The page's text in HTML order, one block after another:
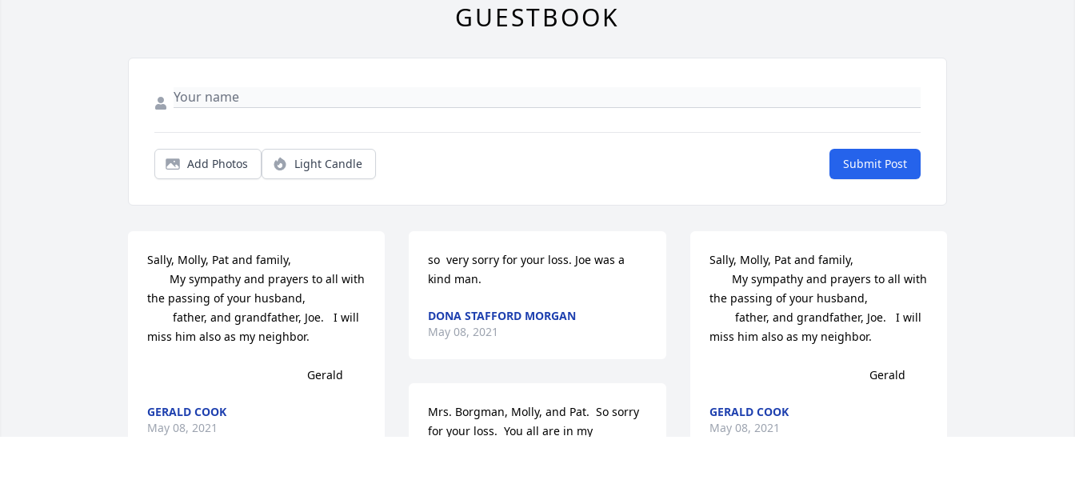
GUESTBOOK
Add Photos Light Candle Submit Post
Sally, Molly, Pat and family,
My sympathy and prayers to all with
the passing of your husband,
father, and grandfather, Joe.   I will
miss him also as my neighbor.
Gerald
GERALD COOK
May 08, 2021
so  very sorry for your loss. Joe was a
kind man.
DONA STAFFORD MORGAN
May 08, 2021
Mrs. Borgman, Molly, and Pat.  So sorry
for your loss.  You all are in my
Sally, Molly, Pat and family,
My sympathy and prayers to all with
the passing of your husband,
father, and grandfather, Joe.   I will
miss him also as my neighbor.
Gerald
GERALD COOK
May 08, 2021